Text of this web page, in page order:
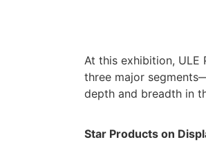
At this exhibition, ULE
three major
depth and breadth in
Star Products on